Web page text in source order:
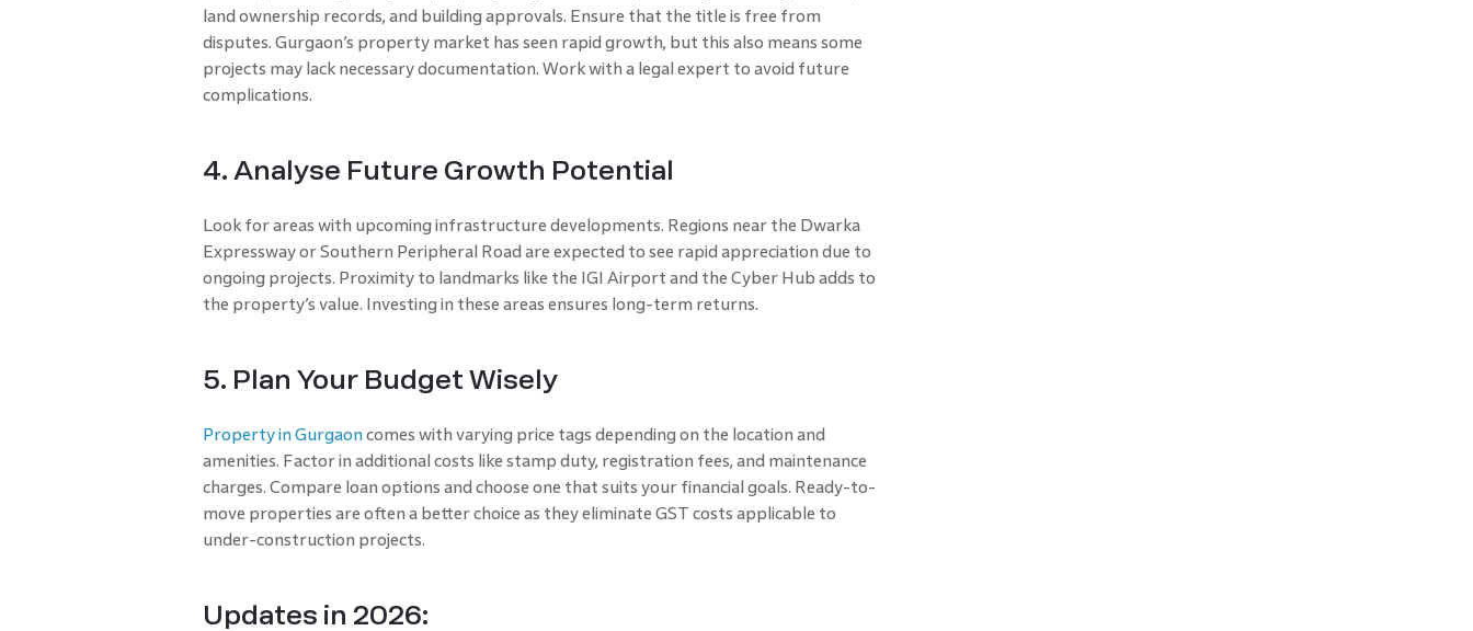
land ownership records, and building approvals. Ensure that the title is free from
disputes. Gurgaon’s property market has seen rapid growth, but this also means some
projects may lack necessary documentation. Work with a legal expert to avoid future
complications.
4. Analyse Future Growth Potential
Look for areas with upcoming infrastructure developments. Regions near the Dwarka
Expressway or Southern Peripheral Road are expected to see rapid appreciation due to
ongoing projects. Proximity to landmarks like the IGI Airport and the Cyber Hub adds to
the property’s value. Investing in these areas ensures long-term returns.
5. Plan Your Budget Wisely
Property in Gurgaoncomes with varying price tags depending on the location and
amenities. Factor in additional costs like stamp duty, registration fees, and maintenance
charges. Compare loan options and choose one that suits your financial goals. Ready-to-
move properties are often a better choice as they eliminate GST costs applicable to
under-construction projects.
Updates in 2026: